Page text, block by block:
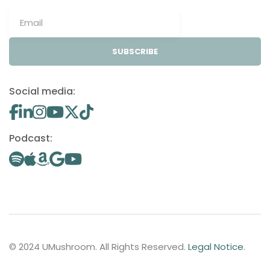
SUBSCRIBE
Social media:
Podcast:
© 2024 UMushroom. All Rights Reserved. Legal Notice.